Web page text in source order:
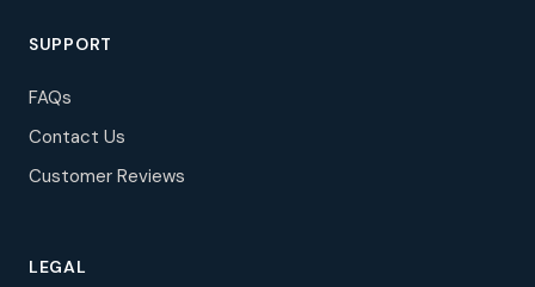
SUPPORT
FAQs
Contact Us
Customer Reviews
LEGAL